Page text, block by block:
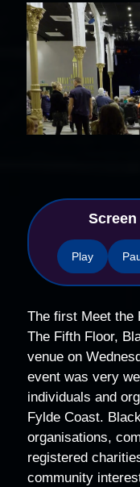
Play
The first Meet the
The Fifth Floor,
venue on
event was very
individuals and
Fylde Coast.
organisations,
registered
community